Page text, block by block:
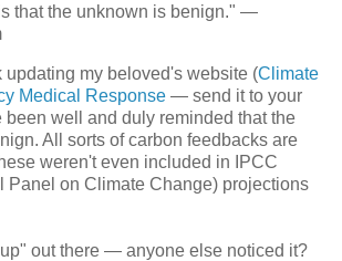
that the unknown is benign." —
updating my beloved's website (Climate
Medical Response — send it to your
been well and duly reminded that the
All sorts of carbon feedbacks are
weren't even included in IPCC
Panel on Climate Change) projections
up" out there — anyone else noticed it?